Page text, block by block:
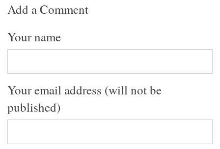
Add a Comment
Your name
Your email address (will not be
published)